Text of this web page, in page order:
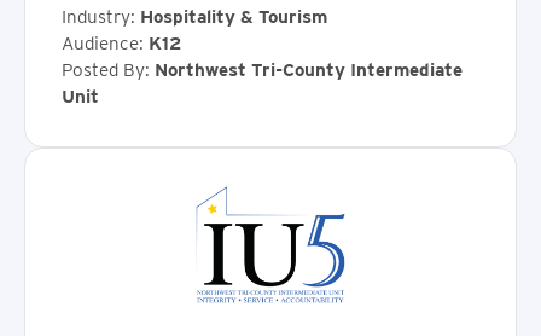
Industry: Hospitality & Tourism
Audience: K12
Posted By: Northwest Tri-County Intermediate
Unit